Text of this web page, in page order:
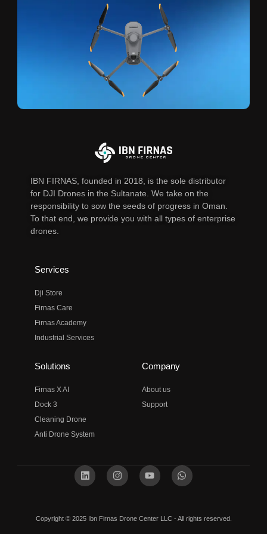
IBN FIRNAS, founded in 2018, is the sole distributor
for DJI Drones in the Sultanate. We take on the
responsibility to sow the seeds of progress in Oman.
To that end, we provide you with all types of enterprise
drones.
Services
Dji Store
Firnas Care
Firnas Academy
Industrial Services
Solutions
Firnas X AI
Dock 3
Cleaning Drone
Anti Drone System
Company
About us
Support
Copyright © 2025 Ibn Firnas Drone Center LLC - All rights reserved.